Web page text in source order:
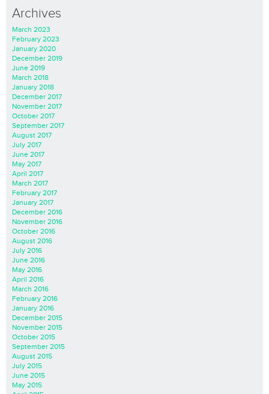
Archives
March 2023
February 2023
January 2020
December 2019
June 2019
March 2018
January 2018
December 2017
November 2017
October 2017
September 2017
August 2017
July 2017
June 2017
May 2017
April 2017
March 2017
February 2017
January 2017
December 2016
November 2016
October 2016
August 2016
July 2016
June 2016
May 2016
April 2016
March 2016
February 2016
January 2016
December 2015
November 2015
October 2015
September 2015
August 2015
July 2015
June 2015
May 2015